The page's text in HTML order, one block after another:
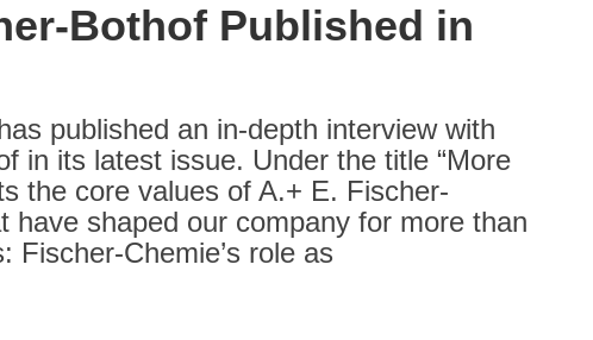
Bothof Published in
published an in‑depth interview with
in its latest issue. Under the title “More
the core values of A.+ E. Fischer-
shaped our company for more than
Fischer-Chemie’s role as